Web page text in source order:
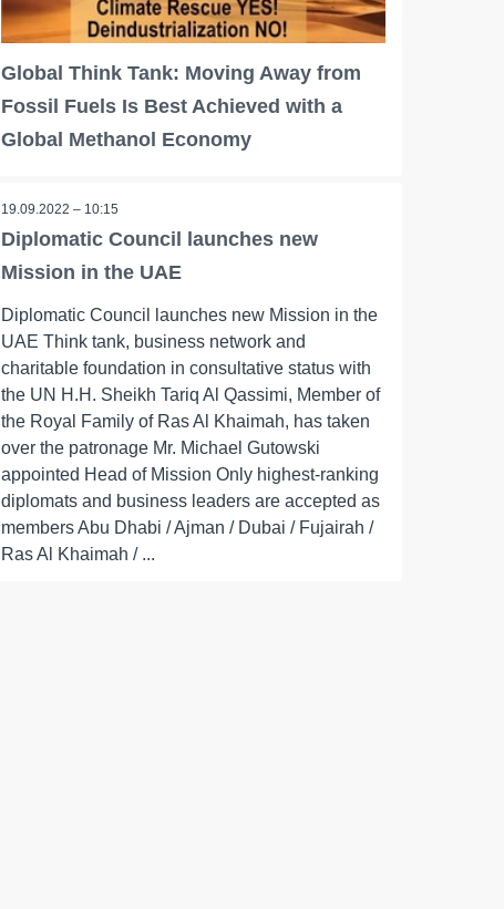
Global Think Tank: Moving Away from
Fossil Fuels Is Best Achieved with a
Global Methanol Economy
19.09.2022 – 10:15
Diplomatic Council launches new
Mission in the UAE
Diplomatic Council launches new Mission in the
UAE Think tank, business network and
charitable foundation in consultative status with
the UN H.H. Sheikh Tariq Al Qassimi, Member of
the Royal Family of Ras Al Khaimah, has taken
over the patronage Mr. Michael Gutowski
appointed Head of Mission Only highest-ranking
diplomats and business leaders are accepted as
members Abu Dhabi / Ajman / Dubai / Fujairah /
Ras Al Khaimah / ...